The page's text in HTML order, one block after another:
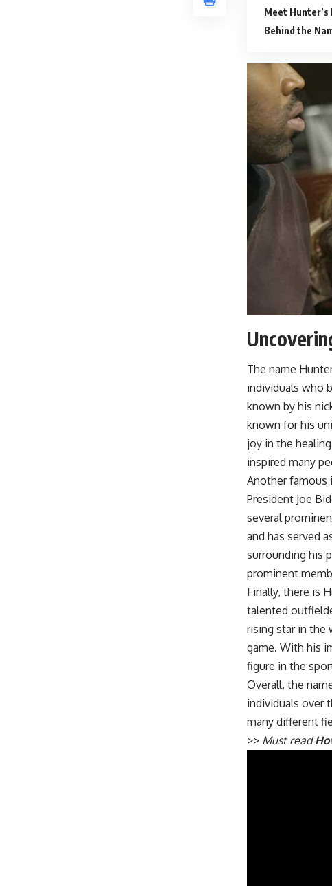
Meet Hunter’s
Behind the
The name
individuals who
known by his
known for his
joy in the
inspired many
Another famous
President Joe
several
and has served
surrounding his
prominent
Finally, there is
talented
rising star in the
game. With his
figure in the
Overall, the
individuals over
many different
>> Must read